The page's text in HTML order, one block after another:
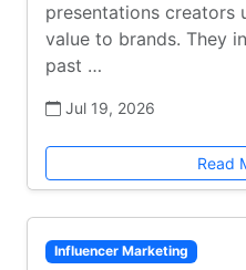
presentations creators
value to brands. They
past …
Jul 19, 2026
Read
Influencer Marketing